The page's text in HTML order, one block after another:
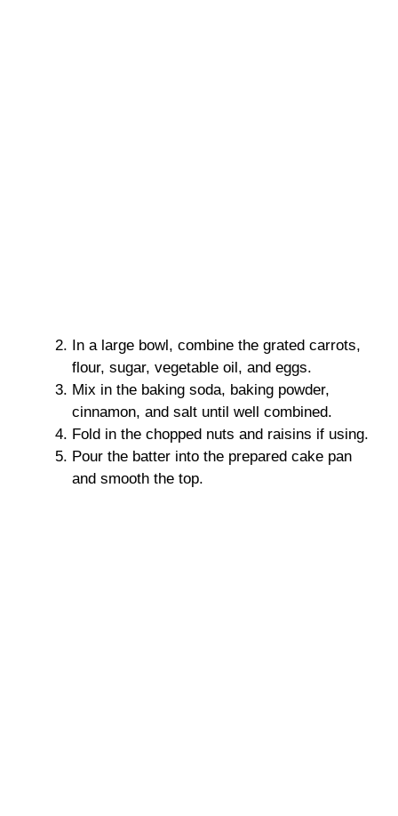
In a large bowl, combine the grated carrots,
flour, sugar, vegetable oil, and eggs.
Mix in the baking soda, baking powder,
cinnamon, and salt until well combined.
Fold in the chopped nuts and raisins if using.
Pour the batter into the prepared cake pan
and smooth the top.